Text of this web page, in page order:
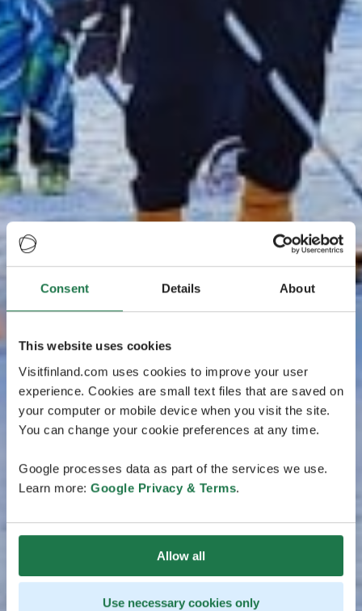
Consent Details About
This website uses cookies
Visitfinland.com uses cookies to improve your user
experience. Cookies are small text files that are saved on
your computer or mobile device when you visit the site.
You can change your cookie preferences at any time.
Google processes data as part of the services we use.
Learn more: Google Privacy & Terms.
Allow all
Use necessary cookies only